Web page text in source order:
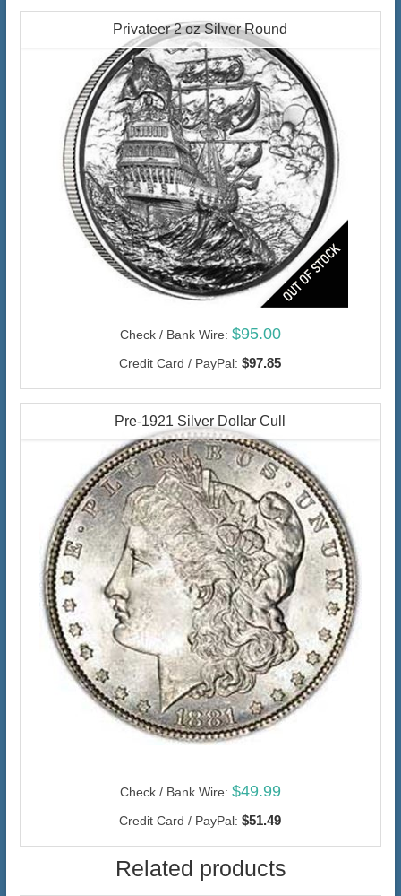
Privateer 2 oz Silver Round
Check / Bank Wire: $95.00
Credit Card / PayPal: $97.85
Pre-1921 Silver Dollar Cull
Check / Bank Wire: $49.99
Credit Card / PayPal: $51.49
Related products